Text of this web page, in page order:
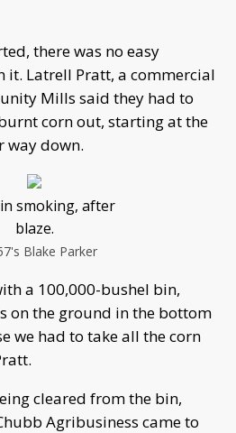
there was no easy
it. Latrell Pratt, a commercial
Mills said they had to
corn out, starting at the
way down.
smoking, after
blaze.
Blake Parker
a 100,000-bushel bin,
on the ground in the bottom
we had to take all the corn
cleared from the bin,
Agribusiness came to